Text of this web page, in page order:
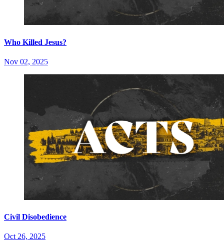
Who Killed Jesus?
Nov 02, 2025
Civil Disobedience
Oct 26, 2025